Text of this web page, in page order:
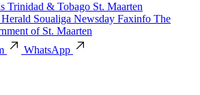
Trinidad & Tobago St. Maarten
Soualiga Newsday Faxinfo The
of St. Maarten
WhatsApp